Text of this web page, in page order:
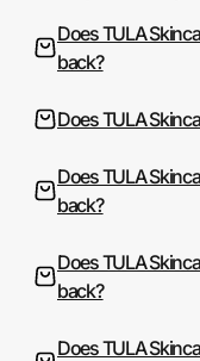
Does TULA
back?
Does TULA
Does TULA
back?
Does TULA
back?
Does TULA